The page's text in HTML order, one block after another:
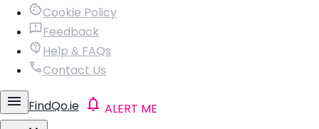
Cookie Policy
Feedback
Help & FAQs
Contact Us
FindQo.ie ALERT ME